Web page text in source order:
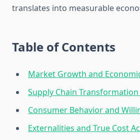
translates into measurable
Table of Contents
Market Growth and
Supply Chain
Consumer Behavior and
Externalities and True Cost